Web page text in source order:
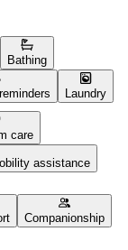
Bathing
Laundry
care
assistance
Companionship